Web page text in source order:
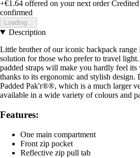
+€1.64 offered on your next order
confirmed
Loading...
Description
Little brother of our iconic backpack range
solution for those who prefer to travel
padded straps will make you hardly feel
thanks to its ergonomic and stylish
Padded Pak'r®®, which is a much larger
available in a wide variety of colours and
Features:
One main compartment
Front zip pocket
Reflective zip pull tab